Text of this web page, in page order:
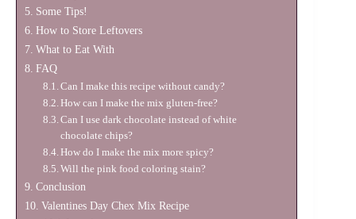
Some Tips!
How to Store Leftovers
What to Eat With
FAQ
Can I make this recipe without candy?
How can I make the mix gluten-free?
Can I use dark chocolate instead of white
chocolate chips?
How do I make the mix more spicy?
Will the pink food coloring stain?
Conclusion
Valentines Day Chex Mix Recipe